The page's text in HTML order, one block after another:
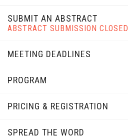
SUBMIT AN ABSTRACT
ABSTRACT SUBMISSION CLOSED
MEETING DEADLINES
PROGRAM
PRICING & REGISTRATION
SPREAD THE WORD